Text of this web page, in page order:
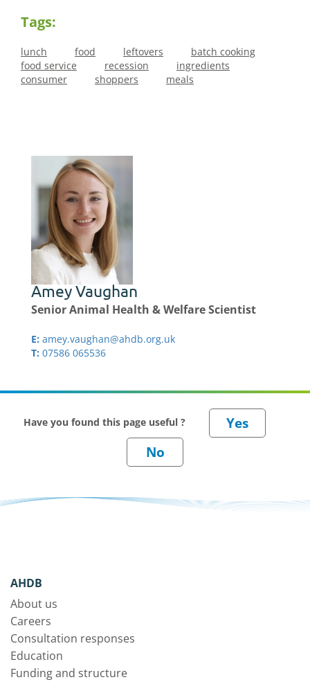
Tags:
lunch food leftovers
batch cooking
food service
recession
ingredients
consumer
shoppers meals
Amey Vaughan
Senior Animal Health & Welfare Scientist
E: amey.vaughan@ahdb.org.uk
T: 07586 065536
Have you found this page useful ?
AHDB
About us
Careers
Consultation responses
Education
Funding and structure